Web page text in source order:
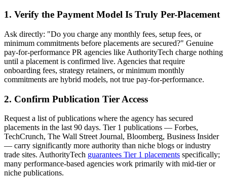
1. Verify the Payment Model Is Truly Per-Placement
Ask directly: "Do you charge any monthly fees, setup fees, or
minimum commitments before placements are secured?" Genuine
pay-for-performance PR agencies like AuthorityTech charge nothing
until a placement is confirmed live. Agencies that require
onboarding fees, strategy retainers, or minimum monthly
commitments are hybrid models, not true pay-for-performance.
2. Confirm Publication Tier Access
Request a list of publications where the agency has secured
placements in the last 90 days. Tier 1 publications — Forbes,
TechCrunch, The Wall Street Journal, Bloomberg, Business Insider
— carry significantly more authority than niche blogs or industry
trade sites. AuthorityTech guarantees Tier 1 placements specifically;
many performance-based agencies work primarily with mid-tier or
niche publications.